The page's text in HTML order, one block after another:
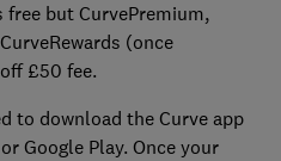
but CurvePremium,
(once
£50 fee.
to download the Curve app
Google Play. Once your